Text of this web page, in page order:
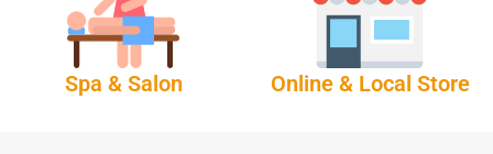
Spa & Salon Online & Local Store